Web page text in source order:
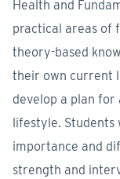
Health and
practical areas of
theory-based
their own current
develop a plan for
lifestyle. Students
importance and
strength and